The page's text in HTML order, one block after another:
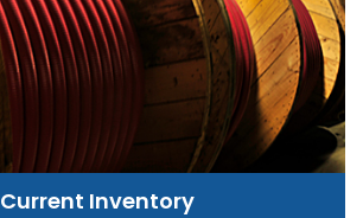
Current Inventory